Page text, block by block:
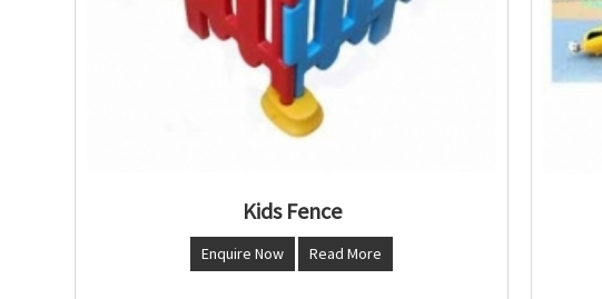
Kids Fence
Enquire Now Read More